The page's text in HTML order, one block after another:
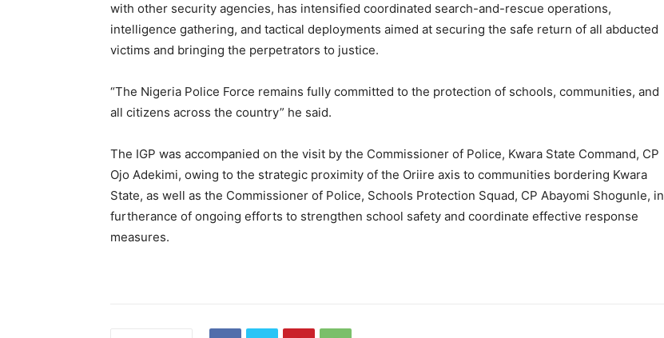
with other security agencies, has intensified coordinated search-and-rescue operations,
intelligence gathering, and tactical deployments aimed at securing the safe return of all abducted
victims and bringing the perpetrators to justice.
“The Nigeria Police Force remains fully committed to the protection of schools, communities, and
all citizens across the country” he said.
The IGP was accompanied on the visit by the Commissioner of Police, Kwara State Command, CP
Ojo Adekimi, owing to the strategic proximity of the Oriire axis to communities bordering Kwara
State, as well as the Commissioner of Police, Schools Protection Squad, CP Abayomi Shogunle, in
furtherance of ongoing efforts to strengthen school safety and coordinate effective response
measures.